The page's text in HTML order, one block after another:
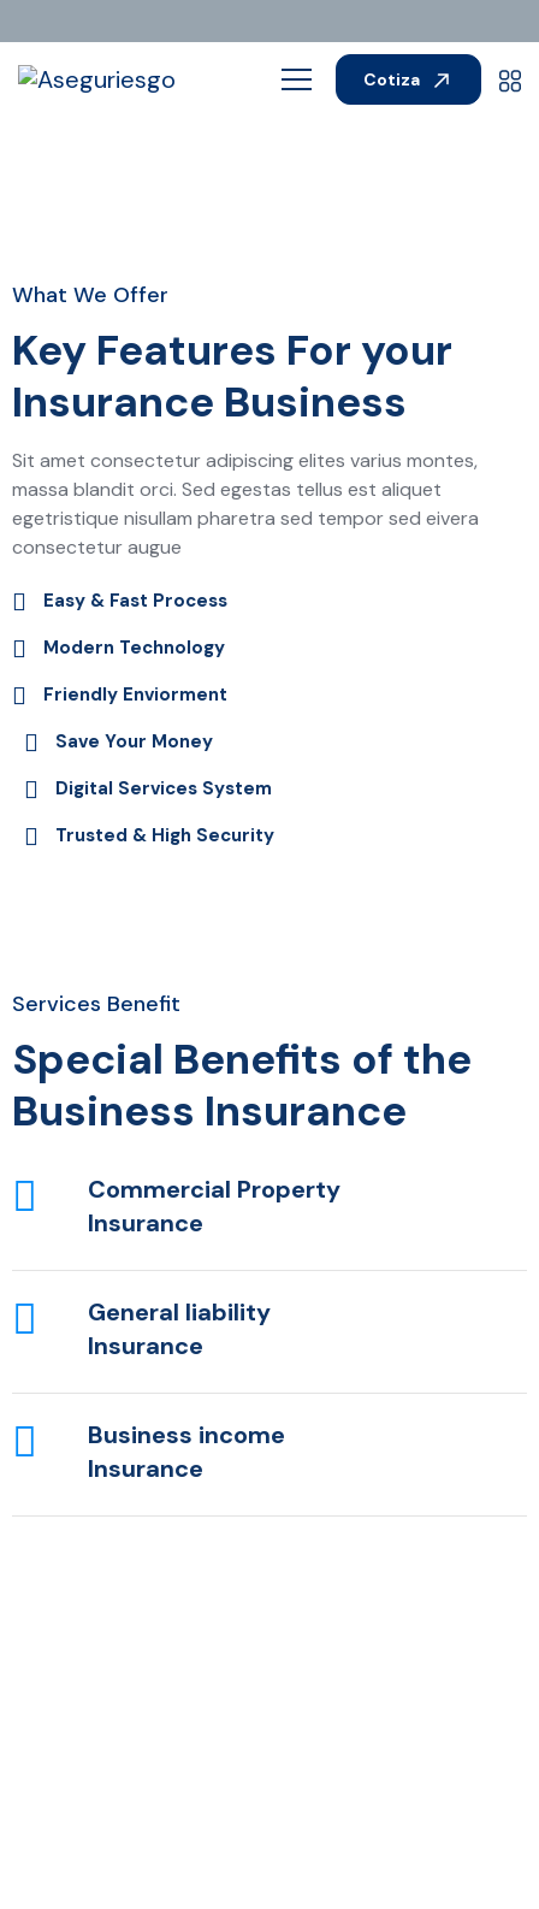
Cotiza
What We Offer
Key Features For your
Insurance Business
Sit amet consectetur adipiscing elites varius montes,
massa blandit orci. Sed egestas tellus est aliquet
egetristique nisullam pharetra sed tempor sed eivera
consectetur augue
Easy & Fast Process
Modern Technology
Friendly Enviorment
Save Your Money
Digital Services System
Trusted & High Security
Services Benefit
Special Benefits of the
Business Insurance
Commercial Property
Insurance
General liability
Insurance
Business income
Insurance